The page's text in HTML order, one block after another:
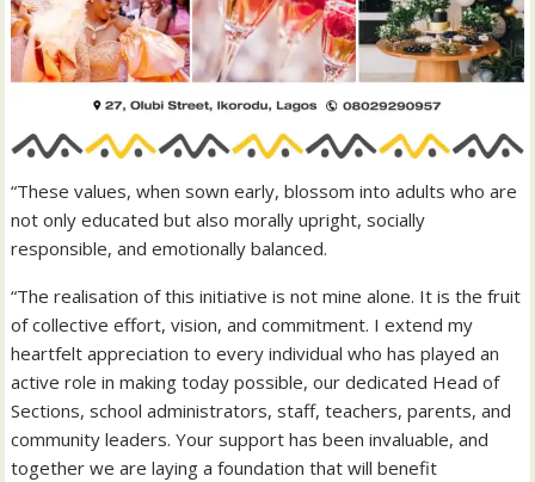
“These values, when sown early, blossom into adults who are
not only educated but also morally upright, socially
responsible, and emotionally balanced.
“The realisation of this initiative is not mine alone. It is the fruit
of collective effort, vision, and commitment. I extend my
heartfelt appreciation to every individual who has played an
active role in making today possible, our dedicated Head of
Sections, school administrators, staff, teachers, parents, and
community leaders. Your support has been invaluable, and
together we are laying a foundation that will benefit